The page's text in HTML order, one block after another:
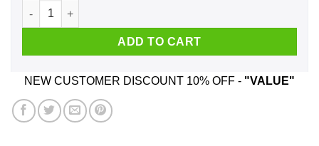
I Was Taught To Think Before I Act T-Shirts, Hoodie, Tank
ADD TO CART
NEW CUSTOMER DISCOUNT 10% OFF - "VALUE"